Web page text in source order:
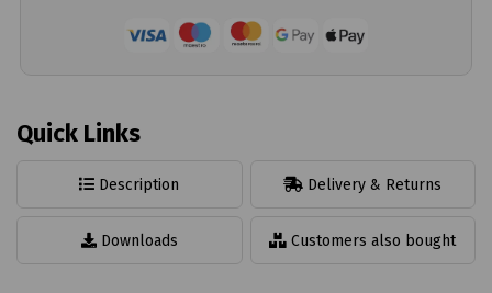
Quick Links
Description Delivery & Returns
Downloads Customers also bought